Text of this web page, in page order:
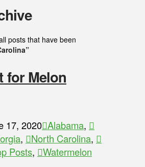
posts that have been
for Melon
17, 2020 Alabama,
, North Carolina,
Posts,
Watermelon